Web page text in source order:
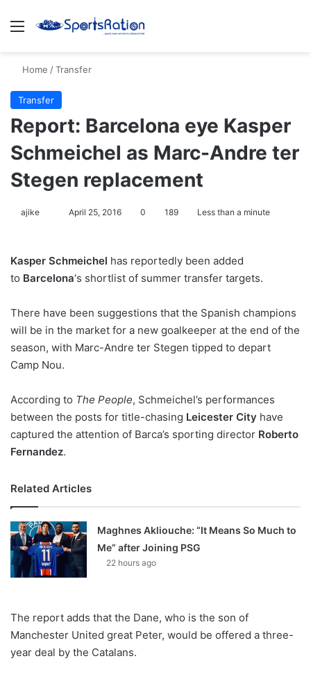
Menu
Home /Transfer
Transfer
Report: Barcelona eye Kasper
Schmeichel as Marc-Andre ter
Stegen replacement
ajike
l
o
o
n
X
April 25, 2016 0 189 Less than a minute
Kasper Schmeichel has reportedly been added
to Barcelona‘s shortlist of summer transfer targets.
There have been suggestions that the Spanish champions
will be in the market for a new goalkeeper at the end of the
season, with Marc-Andre ter Stegen tipped to depart
Camp Nou.
According to The People, Schmeichel’s performances
between the posts for title-chasing Leicester City have
captured the attention of Barca’s sporting director Roberto
Fernandez.
Related Articles
Maghnes Akliouche: “It Means So Much to
Me” after Joining PSG
22 hours ago
The report adds that the Dane, who is the son of
Manchester United great Peter, would be offered a three-
year deal by the Catalans.